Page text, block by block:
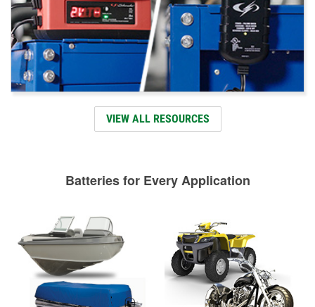
VIEW ALL RESOURCES
Batteries for Every Application